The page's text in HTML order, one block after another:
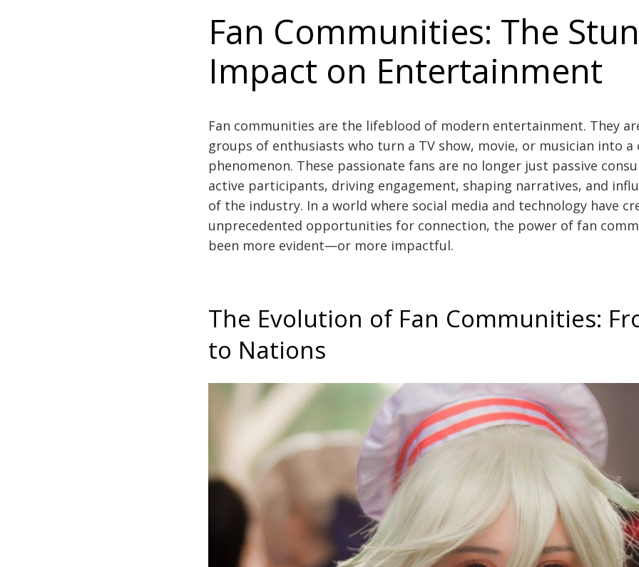
Fan Communities: The
Impact on Entertainment
Fan communities are the lifeblood of modern entertainment. They
groups of enthusiasts who turn a TV show, movie, or musician into
phenomenon. These passionate fans are no longer just passive
active participants, driving engagement, shaping narratives, and
of the industry. In a world where social media and technology have
unprecedented opportunities for connection, the power of fan
been more evident—or more impactful.
The Evolution of Fan Communities:
to Nations